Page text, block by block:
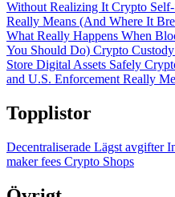
Without Realizing It Crypto
Really Means (And Where It
What Really Happens When
You Should Do) Crypto
Store Digital Assets Safely
and U.S. Enforcement Really
Topplistor
Decentraliserade Lägst avgifter
maker fees Crypto Shops